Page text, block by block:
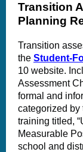
Transition
Planning
Transition
the Student-
10 website.
Assessment
formal and
categorized by
training titled,
Measurable
school and